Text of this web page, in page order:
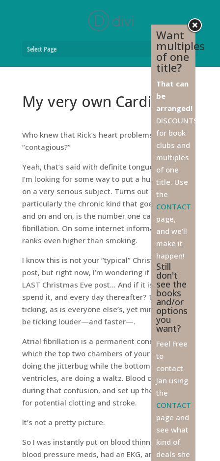
Select Page
My very own Cardio Doc
Who knew that Rick’s heart problems were
“contagious?”
Yeah, that’s said with definite tongue in cheek.
I’m looking for some way to put a humorous spin
on a very serious subject. Turns out that STRESS,
particularly the chronic kind that goes on and on
and on and on, is the number one cause of atrial
fibrillation. On some internet information sites, it
ranks even higher than smoking.
I know this is not your “typical” Christmas Eve
post, but right now, I’m wondering if this is my
LAST Christmas Eve post… And if it is, how will I
spend it, and every day thereafter? The clock is
ticking, as is everyone else’s, yet mine seems to
be ticking louder—and faster—.
Atrial fibrillation is a permanent condition in
which the top two chambers of your heart are
doing the jitterbug while the bottom two, the
ventricles, are doing a waltz. Blood can pool
during that confusion, and set up the conditions
for potential clotting and stroke.
It’s not a pretty picture.
So I was instantly put on blood thinners and
blood pressure meds, had an EKG, and scheduled
Want
multiples
of one
title?
That can
be
arranged!
DISCOUNTS
for book
clubs and
multiples
of one
title. Use
the
CONTACT
page,
and we'll
make it
happen!
Still
don't
see the
books
and/or
options
you
want?
Feel Free
to
contact
Jan using
the
CONTACT
page and
see what
kind of
deals she